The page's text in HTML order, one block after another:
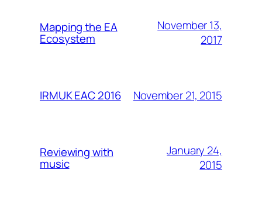
Mapping the EA
Ecosystem
November 13,
2017
IRMUK EAC 2016 November 21, 2015
Reviewing with
music
January 24,
2015